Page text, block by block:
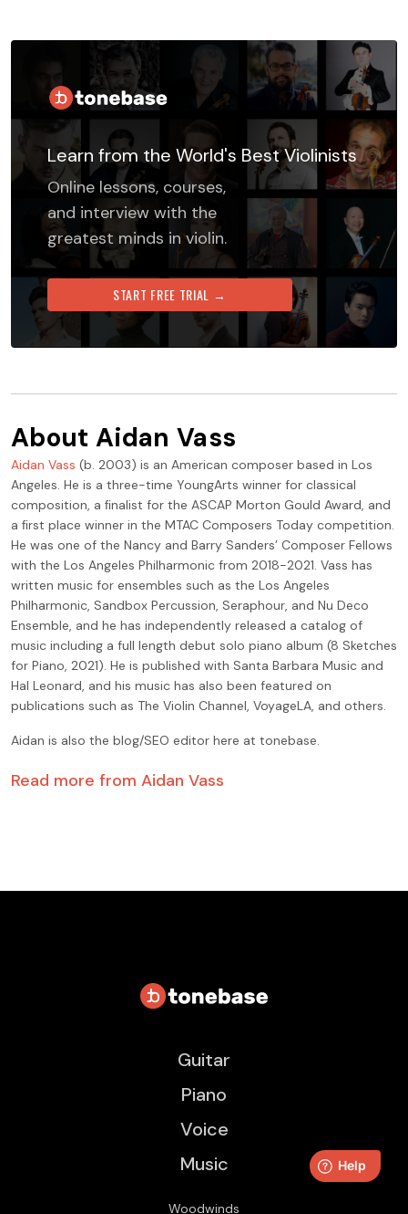
Learn from the World's Best Violinists
Online lessons, courses,
and interview with the
greatest minds in violin.
START FREE TRIAL →
AboutAidan Vass
Aidan Vass (b. 2003) is an American composer based in Los
Angeles. He is a three-time YoungArts winner for classical
composition, a ﬁnalist for the ASCAP Morton Gould Award, and
a ﬁrst place winner in the MTAC Composers Today competition.
He was one of the Nancy and Barry Sanders’ Composer Fellows
with the Los Angeles Philharmonic from 2018-2021. Vass has
written music for ensembles such as the Los Angeles
Philharmonic, Sandbox Percussion, Seraphour, and Nu Deco
Ensemble, and he has independently released a catalog of
music including a full length debut solo piano album (8 Sketches
for Piano, 2021). He is published with Santa Barbara Music and
Hal Leonard, and his music has also been featured on
publications such as The Violin Channel, VoyageLA, and others.
Aidan is also the blog/SEO editor here at tonebase.
Read more from Aidan Vass
Guitar
Piano
Voice
Music
Woodwinds